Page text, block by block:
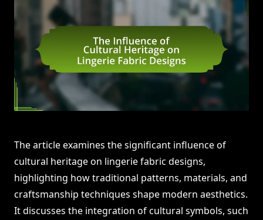
The article examines the significant influence of
cultural heritage on lingerie fabric designs,
highlighting how traditional patterns, materials, and
craftsmanship techniques shape modern aesthetics.
It discusses the integration of cultural symbols, such